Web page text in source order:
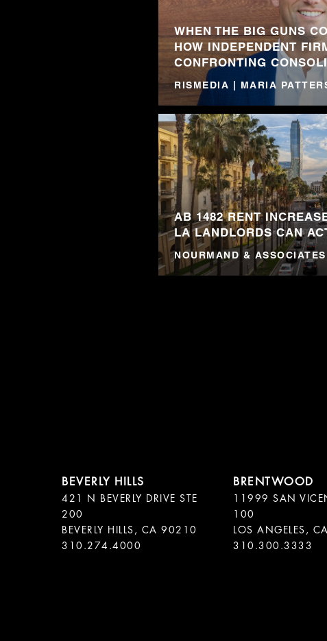
WHEN THE BIG GUNS
HOW INDEPENDENT
CONFRONTING
RISMEDIA | MARIA
AB 1482 RENT
LA LANDLORDS CAN
NOURMAND & ASSOCIATES
421 N BEVERLY DRIVE STE
200
BEVERLY HILLS, CA 90210
11999 SAN
100
LOS ANGELES,
310.300.3333